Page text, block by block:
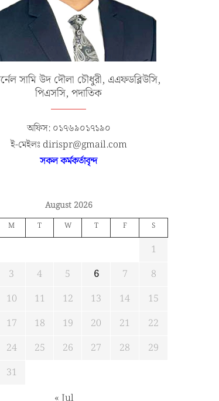
COMPETITION-
২৪, ২০২৫
ডিসেম্বর ১১, ২০২৫
সামি উদ দৌলা চৌধুরী, এএফডব্লিউসি,
পিএসসি, পদাতিক
অফিস: ০১৭৬৯০১৭১৯০
ই-মেইলঃ dirispr@gmail.com
সকল কর্মকর্তাবৃন্দ
August 2026
M T W T F S
1
3 4 5 6 7
8
10 11 12 13 14
15
17 18 19 20 21
22
24 25 26 27 28
29
31